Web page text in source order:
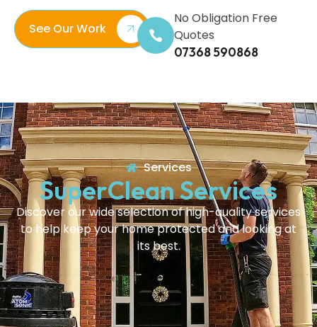
See Our Work
No Obligation Free
Quotes
07368 590868
Services
SuperClean Services
Discover our wide selection of high-quality services
to help keep your home protected and looking at
its best.